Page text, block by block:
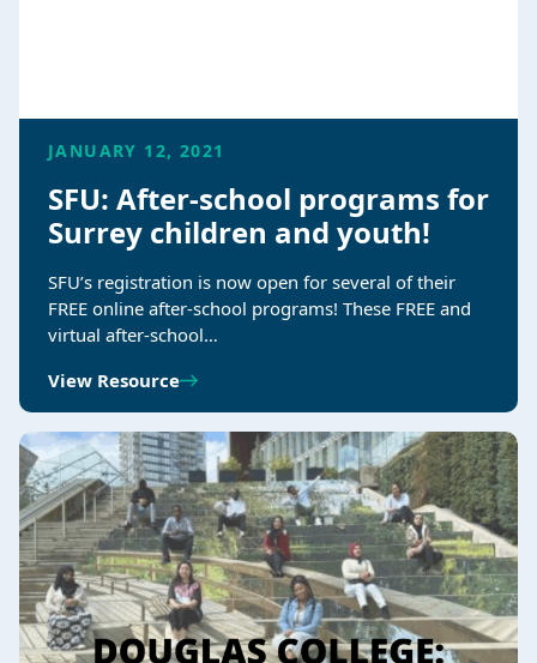
JANUARY 12, 2021
SFU: After-school programs for
Surrey children and youth!
SFU’s registration is now open for several of their
FREE online after-school programs! These FREE and
virtual after-school…
View Resource